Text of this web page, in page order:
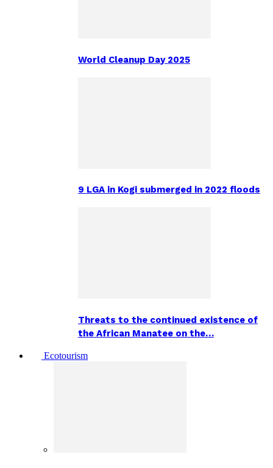
World Cleanup Day 2025
9 LGA in Kogi submerged in 2022 floods
Threats to the continued existence of
the African Manatee on the…
Ecotourism